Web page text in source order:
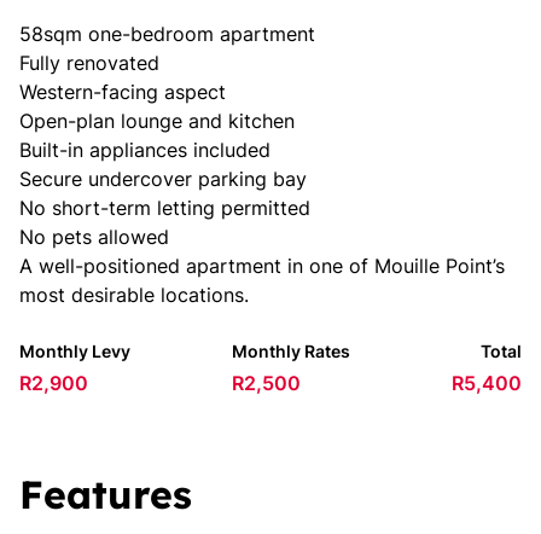
58sqm one-bedroom apartment
Fully renovated
Western-facing aspect
Open-plan lounge and kitchen
Built-in appliances included
Secure undercover parking bay
No short-term letting permitted
No pets allowed
A well-positioned apartment in one of Mouille Point’s
most desirable locations.
Monthly Levy
R2,900
Monthly Rates
R2,500
Total
R5,400
Features